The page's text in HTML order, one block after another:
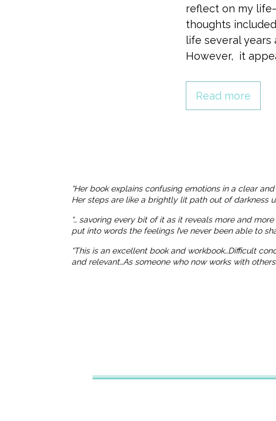
reflect on my
thoughts
life several
However, it
Read more
“Her book explains confusing emotions in a clear
Her steps are like a brightly lit path out of darkness
“… savoring every bit of it as it reveals more and
put into words the feelings I’ve never been able to
“This is an excellent book and workbook…Difficult
and relevant…As someone who now works with